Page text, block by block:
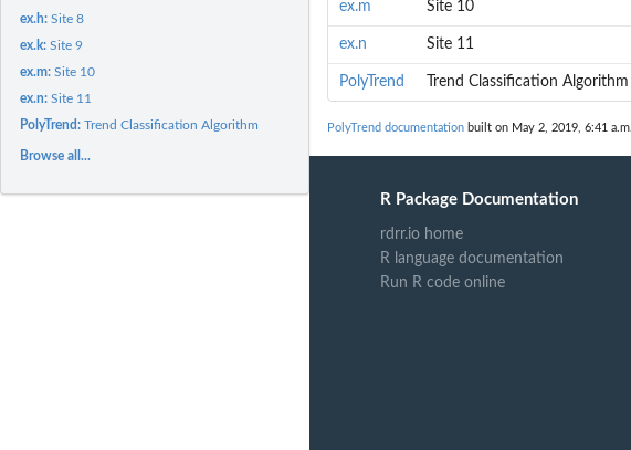
ex.h:Site 8
ex.k:Site 9
ex.m:Site 10
ex.n:Site 11
PolyTrend:Trend Classification Algorithm
Browse all...
ex.m Site 10
ex.n Site 11
PolyTrend Trend Classification Algorithm
PolyTrend documentation built on May 2, 2019, 6:41 a.m.
R Package Documentation
rdrr.io home
R language documentation
Run R code online